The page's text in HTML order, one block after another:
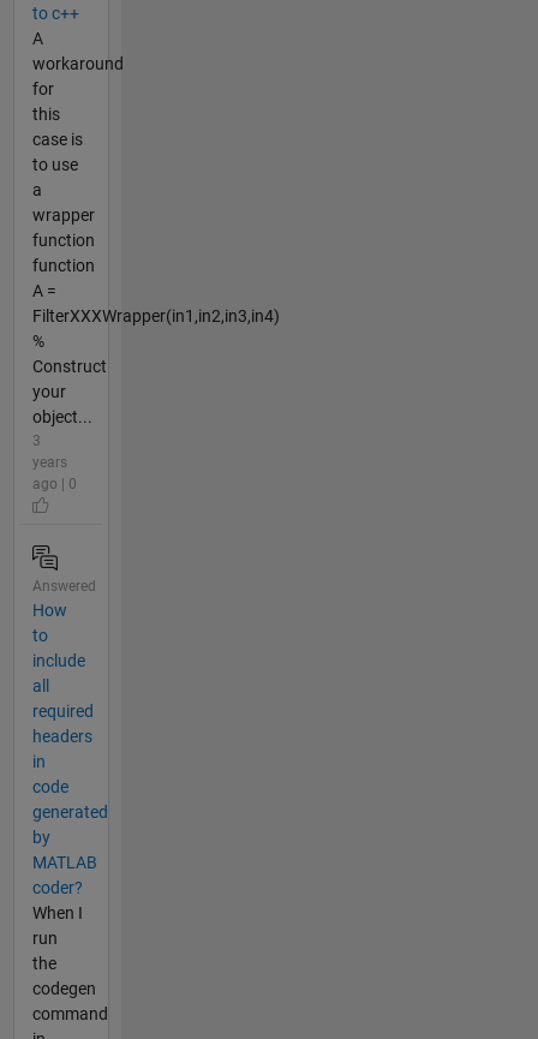
to c++
A
workaround
for
this
case is
to use
a
wrapper
function
function
A =
FilterXXXWrapper(in1,in2,in3,in4)
%
Construct
your
object...
3
years
ago | 0
Answered
How
to
include
all
required
headers
in
code
generated
by
MATLAB
coder?
When I
run
the
codegen
command